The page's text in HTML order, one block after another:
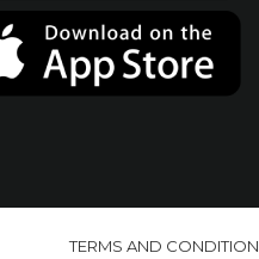
TERMS AND CONDITION